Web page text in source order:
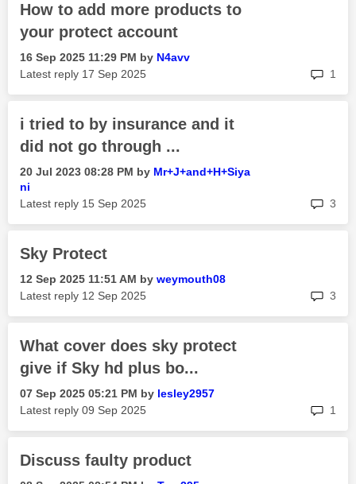
How to add more products to
your protect account
‎16 Sep 2025 11:29 PM by N4avv
Latest reply ‎17 Sep 2025 1
i tried to by insurance and it
did not go through ...
‎20 Jul 2023 08:28 PM by Mr+J+and+H+Siya
ni
Latest reply ‎15 Sep 2025 3
Sky Protect
‎12 Sep 2025 11:51 AM by weymouth08
Latest reply ‎12 Sep 2025 3
What cover does sky protect
give if Sky hd plus bo...
‎07 Sep 2025 05:21 PM by lesley2957
Latest reply ‎09 Sep 2025 1
Discuss faulty product